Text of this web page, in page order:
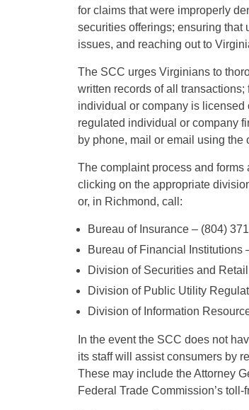
for claims that were improperly
securities offerings; ensuring
issues, and reaching out to
The SCC urges Virginians to
written records of all
individual or company is
regulated individual or company
by phone, mail or email using the
The complaint process and
clicking on the appropriate
or, in Richmond, call:
Bureau of Insurance – (804)
Bureau of Financial Institutions
Division of Securities and
Division of Public Utility
Division of Information
In the event the SCC does not
its staff will assist consumers by
These may include the Attorney
Federal Trade Commission’s